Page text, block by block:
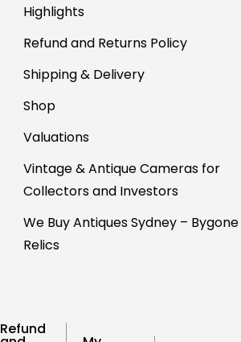
Highlights
Refund and Returns Policy
Shipping & Delivery
Shop
Valuations
Vintage & Antique Cameras for
Collectors and Investors
We Buy Antiques Sydney – Bygone
Relics
Refund